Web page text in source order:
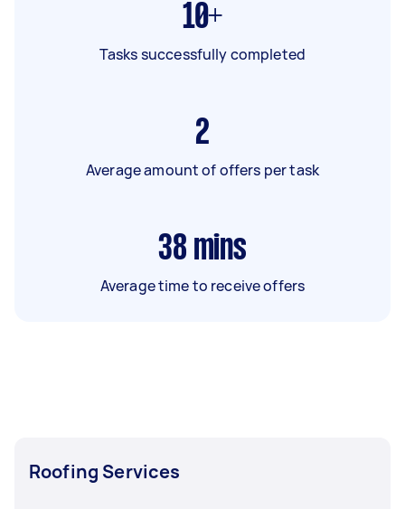
10+
Tasks successfully completed
2
Average amount of offers per task
38 mins
Average time to receive offers
Roofing Services